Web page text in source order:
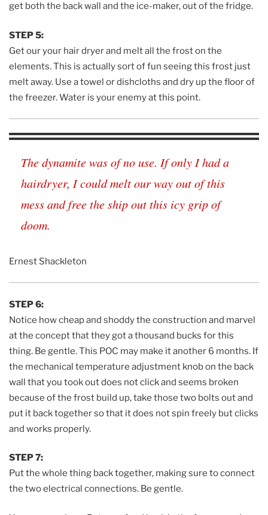
get both the back wall and the ice-maker, out of the fridge.
STEP 5:
Get our your hair dryer and melt all the frost on the
elements. This is actually sort of fun seeing this frost just
melt away. Use a towel or dishcloths and dry up the floor of
the freezer. Water is your enemy at this point.
The dynamite was of no use. If only I had a
hairdryer, I could melt our way out of this
mess and free the ship out this icy grip of
doom.
Ernest Shackleton
STEP 6:
Notice how cheap and shoddy the construction and marvel
at the concept that they got a thousand bucks for this
thing. Be gentle. This POC may make it another 6 months. If
the mechanical temperature adjustment knob on the back
wall that you took out does not click and seems broken
because of the frost build up, take those two bolts out and
put it back together so that it does not spin freely but clicks
and works properly.
STEP 7:
Put the whole thing back together, making sure to connect
the two electrical connections. Be gentle.